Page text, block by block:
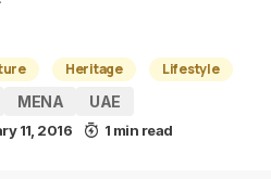
Heritage
Lifestyle
MENA UAE
11, 2016 1 min read